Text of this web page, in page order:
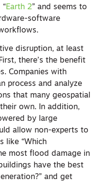
“Earth 2” and seems to
software
disruption, at least
First, there’s the benefit
Companies with
process and analyze
that many geospatial
own. In addition,
by large
allow non-experts to
like “Which
most flood damage in
have the best
and get